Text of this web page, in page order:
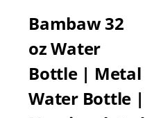
Bambaw 32
oz Water
Bottle | Metal
Water Bottle |